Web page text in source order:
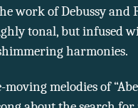
work of Debussy and
tonal, but infused
harmonies.
melodies of